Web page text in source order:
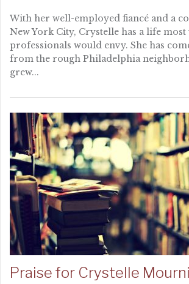
With her well-employed fiancé and a
New York City, Crystelle has a life
professionals would envy. She has
from the rough Philadelphia
grew...
Praise for Crystelle